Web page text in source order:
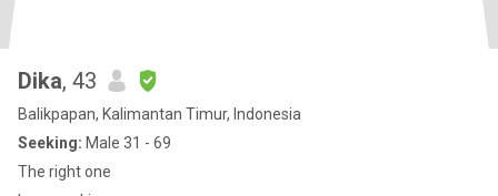
Dika, 43
Balikpapan, Kalimantan Timur, Indonesia
Seeking: Male 31 - 69
The right one